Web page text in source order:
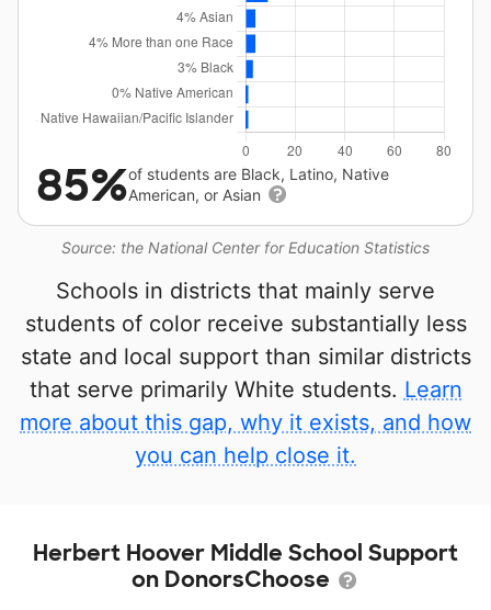
Source: the National Center for Education Statistics
85%of students are Black, Latino, Native
American, or Asian
Schools in districts that mainly serve
students of color receive substantially less
state and local support than similar districts
that serve primarily White students. Learn
more about this gap, why it exists, and how
you can help close it.
Herbert Hoover Middle School Support
on DonorsChoose